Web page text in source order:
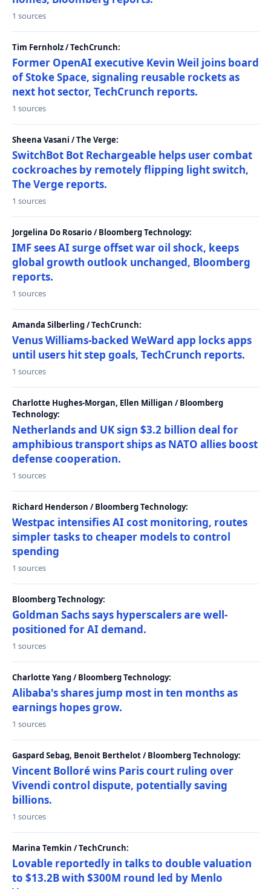
1 sources
Tim Fernholz / TechCrunch:
Former OpenAI executive Kevin Weil joins board
of Stoke Space, signaling reusable rockets as
next hot sector, TechCrunch reports.
1 sources
Sheena Vasani / The Verge:
SwitchBot Bot Rechargeable helps user combat
cockroaches by remotely flipping light switch,
The Verge reports.
1 sources
Jorgelina Do Rosario / Bloomberg Technology:
IMF sees AI surge offset war oil shock, keeps
global growth outlook unchanged, Bloomberg
reports.
1 sources
Amanda Silberling / TechCrunch:
Venus Williams-backed WeWard app locks apps
until users hit step goals, TechCrunch reports.
1 sources
Charlotte Hughes-Morgan, Ellen Milligan / Bloomberg
Technology:
Netherlands and UK sign $3.2 billion deal for
amphibious transport ships as NATO allies boost
defense cooperation.
1 sources
Richard Henderson / Bloomberg Technology:
Westpac intensifies AI cost monitoring, routes
simpler tasks to cheaper models to control
spending
1 sources
Bloomberg Technology:
Goldman Sachs says hyperscalers are well-
positioned for AI demand.
1 sources
Charlotte Yang / Bloomberg Technology:
Alibaba's shares jump most in ten months as
earnings hopes grow.
1 sources
Gaspard Sebag, Benoit Berthelot / Bloomberg Technology:
Vincent Bolloré wins Paris court ruling over
Vivendi control dispute, potentially saving
billions.
1 sources
Marina Temkin / TechCrunch:
Lovable reportedly in talks to double valuation
to $13.2B with $300M round led by Menlo